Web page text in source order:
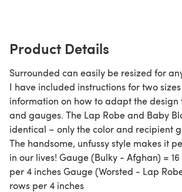
Product Details
Surrounded can easily be resized for
I have included instructions for two
information on how to adapt the design
and gauges. The Lap Robe and Baby
identical – only the color and recipient
The handsome, unfussy style makes it
in our lives! Gauge (Bulky - Afghan) = 16
per 4 inches Gauge (Worsted - Lap
rows per 4 inches